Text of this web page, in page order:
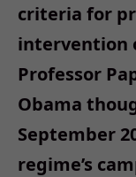
criteria for
intervention
Professor
Obama
September
regime’s